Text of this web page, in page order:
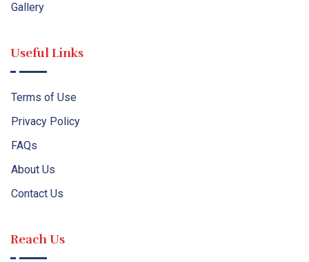
Gallery
Useful Links
Terms of Use
Privacy Policy
FAQs
About Us
Contact Us
Reach Us